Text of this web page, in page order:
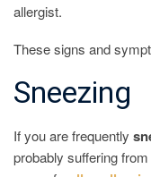
allergist.
These signs and
Sneezing
If you are frequently
probably suffering